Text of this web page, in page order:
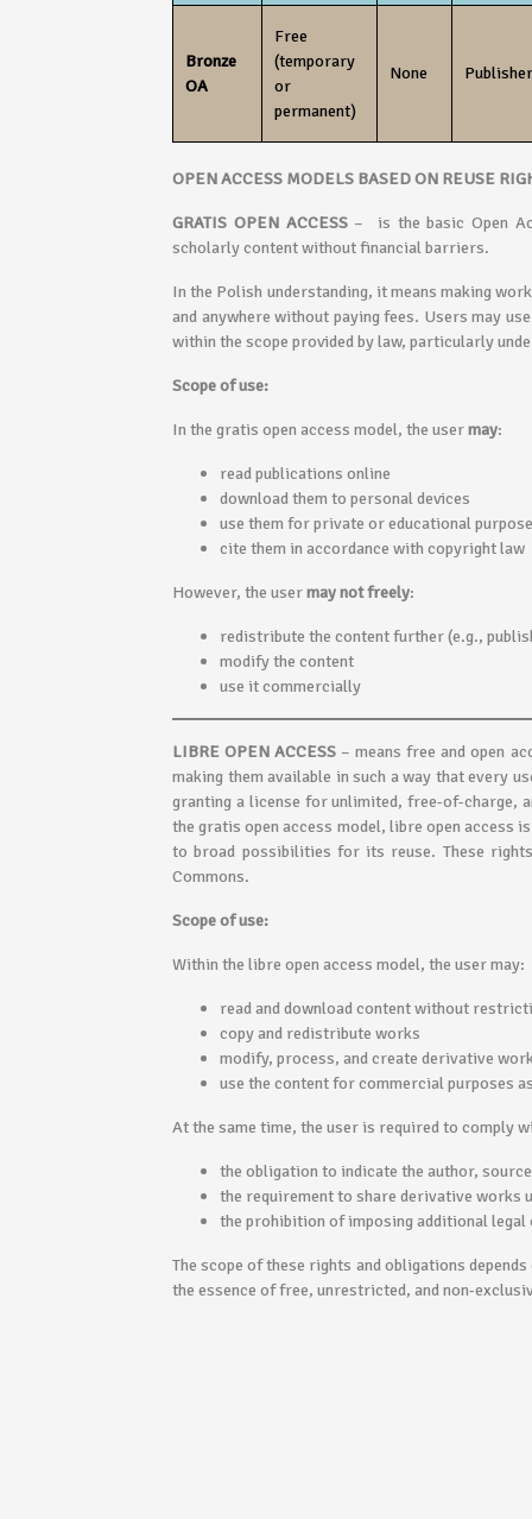
Bronze
OA
Free
(temporary
or
permanent)
None
OPEN ACCESS MODELS BASED ON REUSE
GRATIS OPEN ACCESS – is the basic Open
scholarly content without financial barriers.
In the Polish understanding, it means making
and anywhere without paying fees. Users may
within the scope provided by law, particularly
Scope of use:
In the gratis open access model, the usermay:
read publications online
download them to personal devices
use them for private or educational
cite them in accordance with copyright law
However, the usermay not freely:
redistribute the content further (e.g.,
modify the content
use it commercially
LIBRE OPEN ACCESS – means free and open
making them available in such a way that every
granting a license for unlimited, free-of-charge,
the gratis open access model, libre open access
to broad possibilities for its reuse. These
Commons.
Scope of use:
Within the libre open access model, the user may:
read and download content without
copy and redistribute works
modify, process, and create derivative
use the content for commercial purposes
At the same time, the user is required to comply
the obligation to indicate the author,
the requirement to share derivative works
the prohibition of imposing additional
The scope of these rights and obligations
the essence of free, unrestricted, and non-